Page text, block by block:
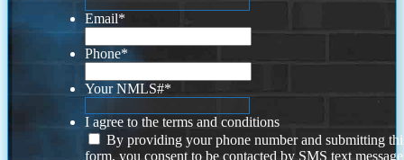
Email*
Phone*
Your NMLS#*
I agree to the terms and conditions
By providing your phone number and submitting
form, you consent to be contacted by SMS text